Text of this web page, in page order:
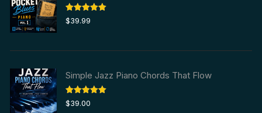
Rated5.00
out of 5
$39.99
Simple Jazz Piano Chords That Flow
Rated5.00
out of 5
$39.00